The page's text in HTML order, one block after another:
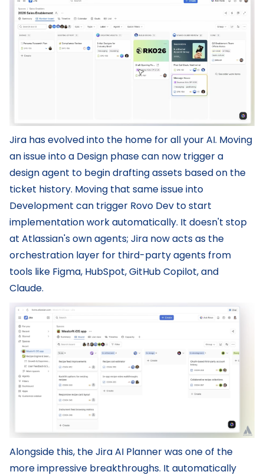
Jira has evolved into the home for all your AI. Moving
an issue into a Design phase can now trigger a
design agent to begin drafting assets based on the
ticket history. Moving that same issue into
Development can trigger Rovo Dev to start
implementation work automatically. It doesn't stop
at Atlassian's own agents; Jira now acts as the
orchestration layer for third-party agents from
tools like Figma, HubSpot, GitHub Copilot, and
Claude.
Alongside this, the Jira AI Planner was one of the
more impressive breakthroughs. It automatically